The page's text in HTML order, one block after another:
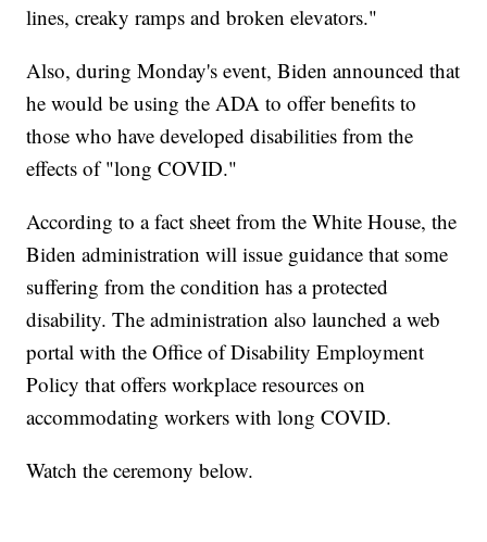
lines, creaky ramps and broken elevators."
Also, during Monday's event, Biden announced that
he would be using the ADA to offer benefits to
those who have developed disabilities from the
effects of "long COVID."
According to a fact sheet from the White House, the
Biden administration will issue guidance that some
suffering from the condition has a protected
disability. The administration also launched a web
portal with the Office of Disability Employment
Policy that offers workplace resources on
accommodating workers with long COVID.
Watch the ceremony below.